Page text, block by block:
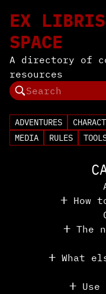
EX
SPACE
A directory of
resources
ADVENTURES
MEDIA
RULES
ⵜ How
ⵜ The
ⵜ What
ⵜ